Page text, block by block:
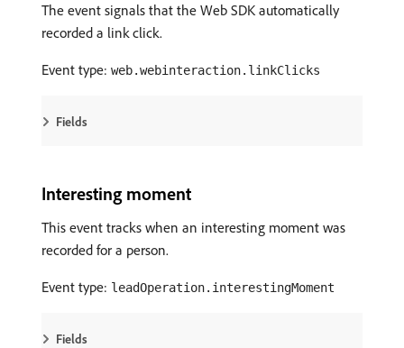
The event signals that the Web SDK automatically
recorded a link click.
Event type: web.webinteraction.linkClicks
Fields
Interesting moment
This event tracks when an interesting moment was
recorded for a person.
Event type: leadOperation.interestingMoment
Fields